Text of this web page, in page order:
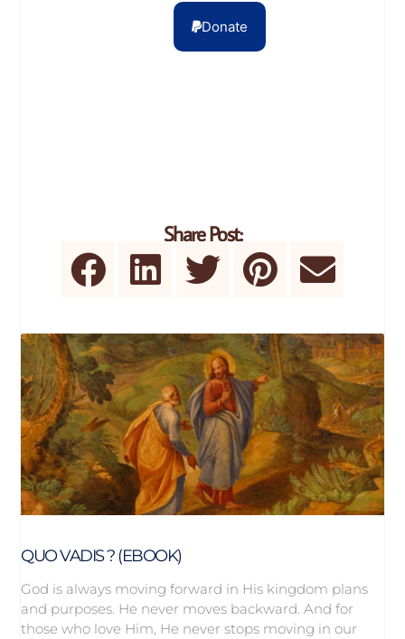
Donate
Share Post:
QUO VADIS ? (EBOOK)
God is always moving forward in His kingdom plans
and purposes. He never moves backward. And for
those who love Him, He never stops moving in our